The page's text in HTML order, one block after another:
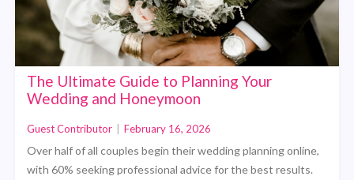
The Ultimate Guide to Planning Your
Wedding and Honeymoon
Guest Contributor February 16, 2026
Over half of all couples begin their wedding planning online,
with 60% seeking professional advice for the best results.